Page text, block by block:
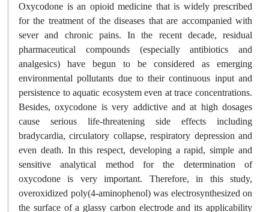
Oxycodone is an opioid medicine that is widely prescribed
for the treatment of the diseases that are accompanied with
sever and chronic pains. In the recent decade, residual
pharmaceutical compounds (especially antibiotics and
analgesics) have begun to be considered as emerging
environmental pollutants due to their continuous input and
persistence to aquatic ecosystem even at trace concentrations.
Besides, oxycodone is very addictive and at high dosages
cause serious life-threatening side effects including
bradycardia, circulatory collapse, respiratory depression and
even death. In this respect, developing a rapid, simple and
sensitive analytical method for the determination of
oxycodone is very important. Therefore, in this study,
overoxidized poly(4-aminophenol) was electrosynthesized on
the surface of a glassy carbon electrode and its applicability